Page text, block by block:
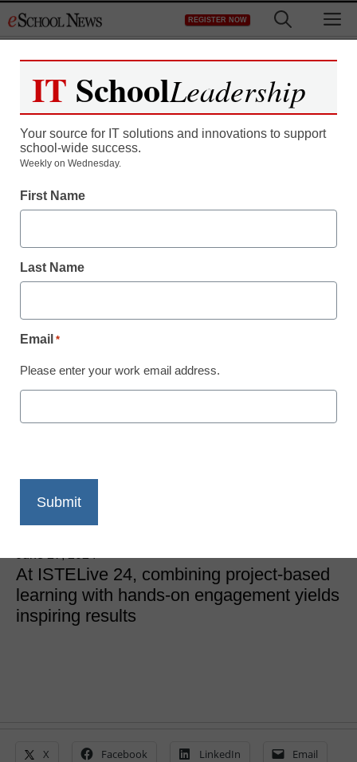
to
REGISTER NOW
Teaching Trends
How to use PBL with
your curriculum
At ISTELive 24, combining project-based
learning with hands-on engagement yields
inspiring results
X Facebook LinkedIn Email
IT SchoolLeadership
Your source for IT solutions and innovations to support
school-wide success.
Weekly on Wednesday.
First Name
Last Name
Email *
Please enter your work email address.